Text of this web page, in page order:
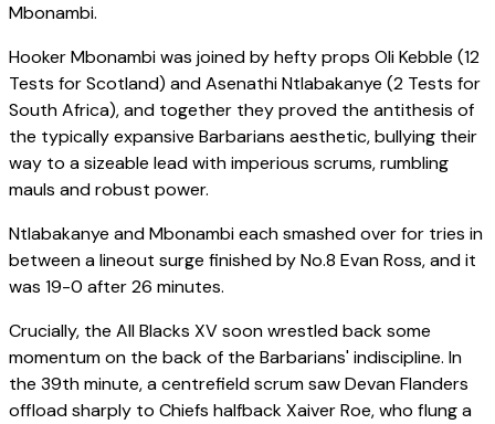
Mbonambi.
Hooker Mbonambi was joined by hefty props Oli Kebble (12
Tests for Scotland) and Asenathi Ntlabakanye (2 Tests for
South Africa), and together they proved the antithesis of
the typically expansive Barbarians aesthetic, bullying their
way to a sizeable lead with imperious scrums, rumbling
mauls and robust power.
Ntlabakanye and Mbonambi each smashed over for tries in
between a lineout surge finished by No.8 Evan Ross, and it
was 19-0 after 26 minutes.
Crucially, the All Blacks XV soon wrestled back some
momentum on the back of the Barbarians' indiscipline. In
the 39th minute, a centrefield scrum saw Devan Flanders
offload sharply to Chiefs halfback Xaiver Roe, who flung a